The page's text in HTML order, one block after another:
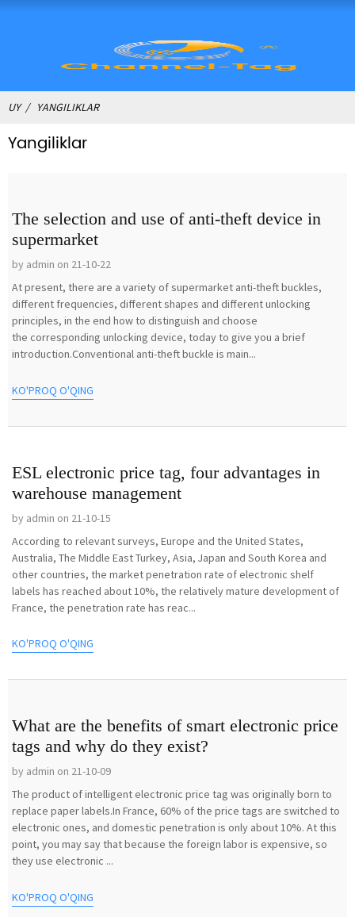
UY YANGILIKLAR
Yangiliklar
The selection and use of anti-theft device in
supermarket
by admin on 21-10-22
At present, there are a variety of supermarket anti-theft buckles,
different frequencies, different shapes and different unlocking
principles, in the end how to distinguish and choose
the corresponding unlocking device, today to give you a brief
introduction.Conventional anti-theft buckle is main...
KO'PROQ O'QING
ESL electronic price tag, four advantages in
warehouse management
by admin on 21-10-15
According to relevant surveys, Europe and the United States,
Australia, The Middle East Turkey, Asia, Japan and South Korea and
other countries, the market penetration rate of electronic shelf
labels has reached about 10%, the relatively mature development of
France, the penetration rate has reac...
KO'PROQ O'QING
What are the benefits of smart electronic price
tags and why do they exist?
by admin on 21-10-09
The product of intelligent electronic price tag was originally born to
replace paper labels.In France, 60% of the price tags are switched to
electronic ones, and domestic penetration is only about 10%. At this
point, you may say that because the foreign labor is expensive, so
they use electronic ...
KO'PROQ O'QING